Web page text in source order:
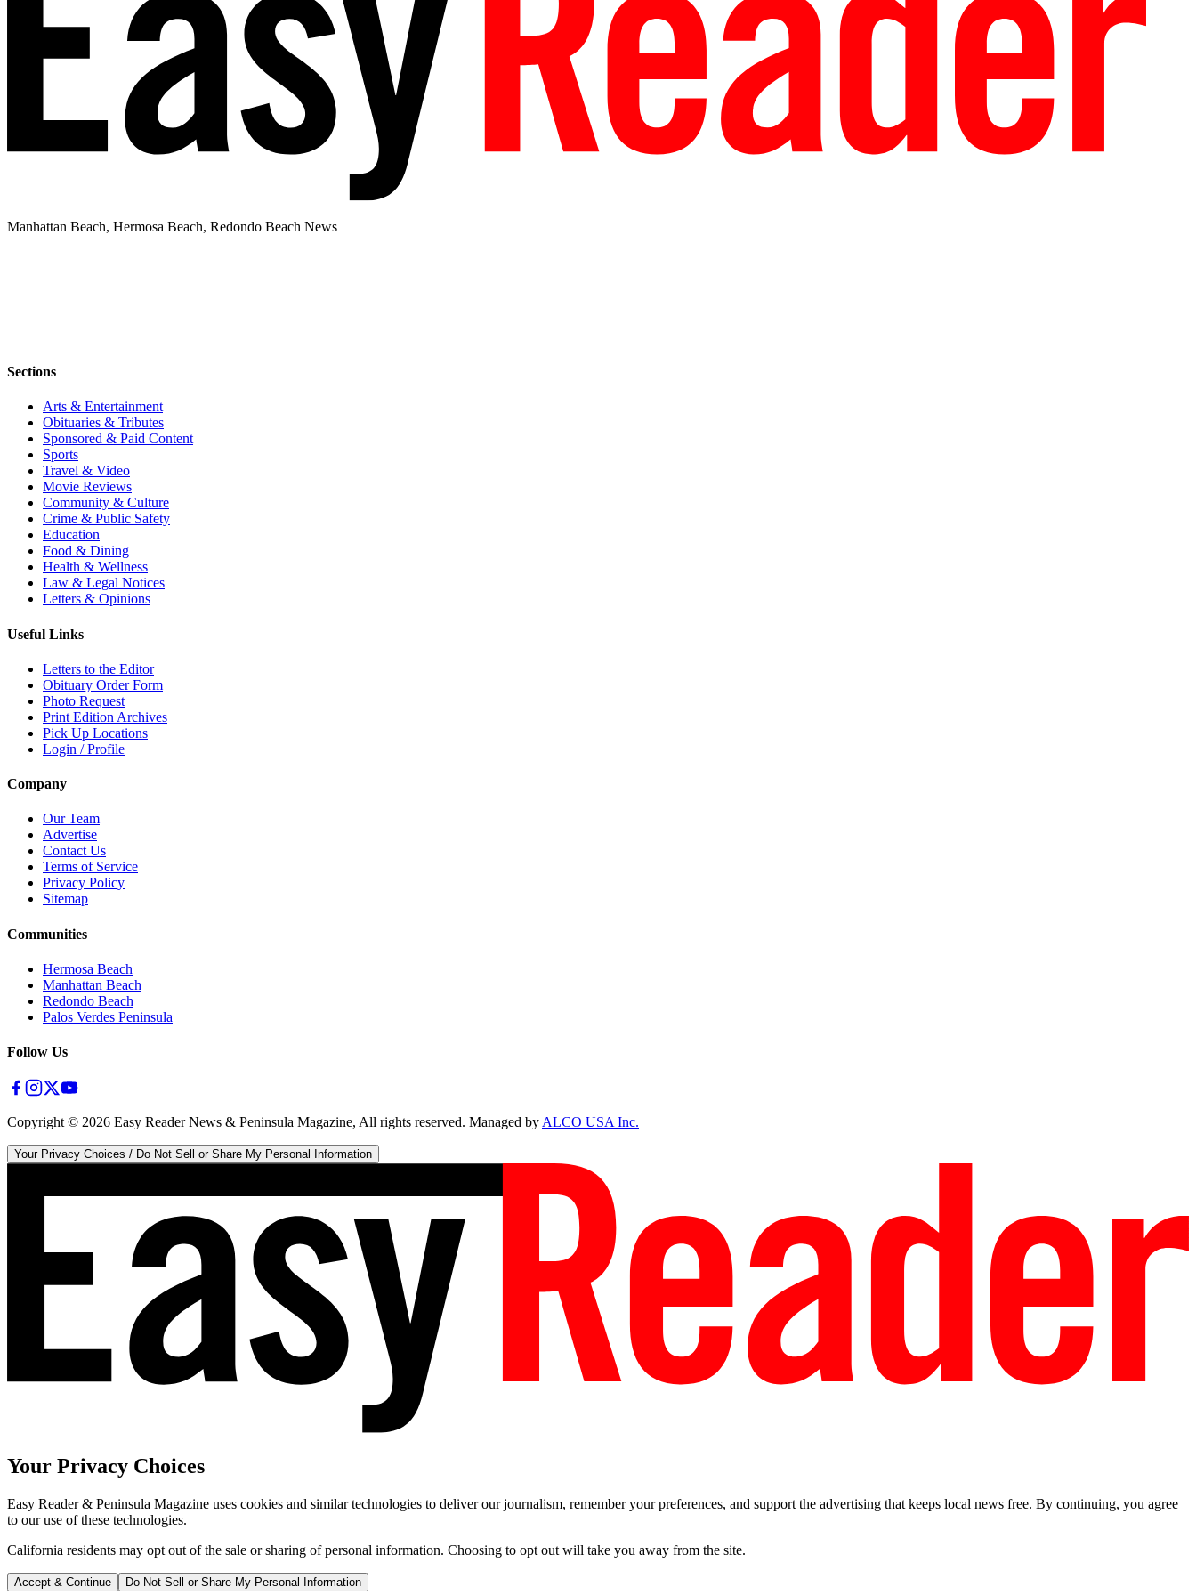
Manhattan Beach, Hermosa Beach, Redondo Beach News
Sections
Arts & Entertainment
Obituaries & Tributes
Sponsored & Paid Content
Sports
Travel & Video
Movie Reviews
Community & Culture
Crime & Public Safety
Education
Food & Dining
Health & Wellness
Law & Legal Notices
Letters & Opinions
Useful Links
Letters to the Editor
Obituary Order Form
Photo Request
Print Edition Archives
Pick Up Locations
Login / Profile
Company
Our Team
Advertise
Contact Us
Terms of Service
Privacy Policy
Sitemap
Communities
Hermosa Beach
Manhattan Beach
Redondo Beach
Palos Verdes Peninsula
Follow Us
Copyright © 2026 Easy Reader News & Peninsula Magazine, All rights reserved. Managed byALCO USA Inc.
Your Privacy Choices / Do Not Sell or Share My Personal Information
Your Privacy Choices
Easy Reader & Peninsula Magazine uses cookies and similar technologies to deliver our journalism, remember your preferences, and support the advertising that keeps local news free. By continuing, you agree
to our use of these technologies.
California residents may opt out of the sale or sharing of personal information. Choosing to opt out will take you away from the site.
Accept & Continue Do Not Sell or Share My Personal Information